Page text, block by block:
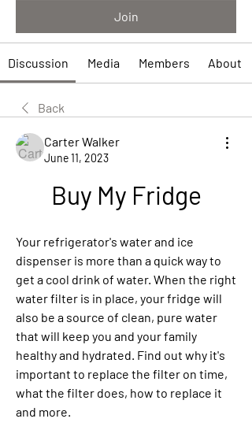
Join
Discussion Media Members About
Back
Carter Walker
June 11, 2023
Buy My Fridge
Your refrigerator's water and ice
dispenser is more than a quick way to
get a cool drink of water. When the right
water filter is in place, your fridge will
also be a source of clean, pure water
that will keep you and your family
healthy and hydrated. Find out why it's
important to replace the filter on time,
what the filter does, how to replace it
and more.